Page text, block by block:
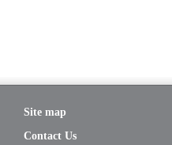
Site map
Contact Us